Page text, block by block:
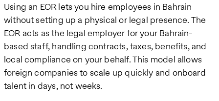
Using an EOR lets you hire employees in Bahrain
without setting up a physical or legal presence. The
EOR acts as the legal employer for your Bahrain-
based staff, handling contracts, taxes, benefits, and
local compliance on your behalf. This model allows
foreign companies to scale up quickly and onboard
talent in days, not weeks.